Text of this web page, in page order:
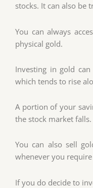
stocks. It can also be
You can always
physical gold.
Investing in gold
which tends to rise
A portion of your
the stock market falls.
You can also sell
whenever you
If you do decide to